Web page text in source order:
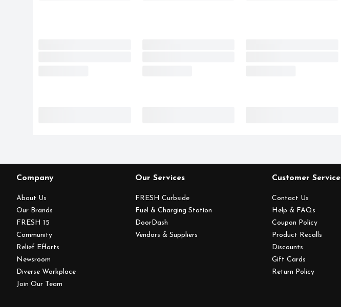
Company
About Us
Our Brands
FRESH 15
Community
Relief Efforts
Newsroom
Diverse Workplace
Join Our Team
Our Services
FRESH Curbside
Fuel & Charging Station
DoorDash
Vendors & Suppliers
Customer Service
Contact Us
Help & FAQs
Coupon Policy
Product Recalls
Discounts
Gift Cards
Return Policy